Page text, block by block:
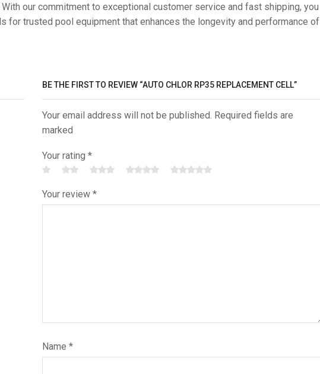
our commitment to exceptional customer service and fast shipping, you
for trusted pool equipment that enhances the longevity and performance of
BE THE FIRST TO REVIEW “AUTO CHLOR RP35 REPLACEMENT CELL”
Your email address will not be published. Required fields are
marked
Your rating *
Your review *
Name *